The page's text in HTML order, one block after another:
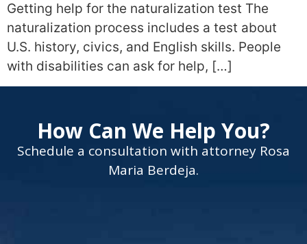
Getting help for the naturalization test The
naturalization process includes a test about
U.S. history, civics, and English skills. People
with disabilities can ask for help, […]
How Can We Help You?
Schedule a consultation with attorney Rosa
Maria Berdeja.